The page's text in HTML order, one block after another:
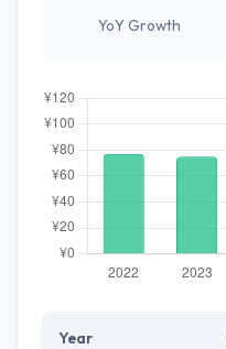
YoY Growth
Year